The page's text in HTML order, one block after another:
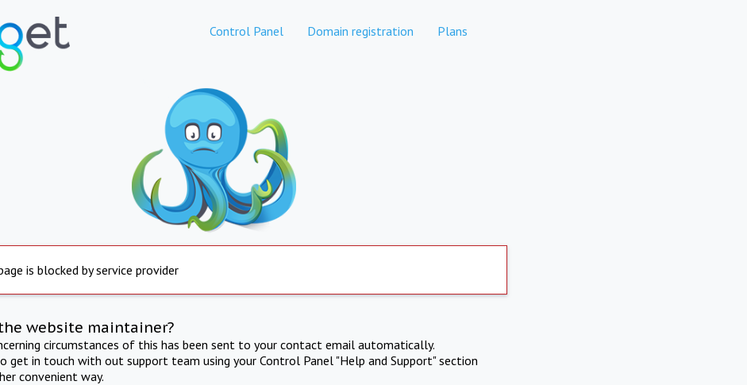
Control Panel Domain registration Plans
is blocked by service provider
website maintainer?
circumstances of this has been sent to your contact email automatically.
get in touch with out support team using your Control Panel "Help and Support" section
convenient way.